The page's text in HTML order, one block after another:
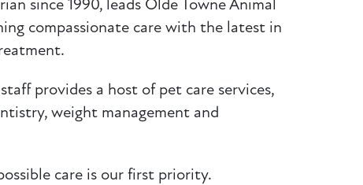
since 1990, leads OldeTowne Animal
compassionate care with the latest in
provides a host of pet care services,
weight management and
care is our first priority.